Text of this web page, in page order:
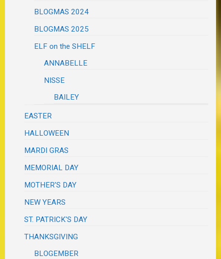
BLOGMAS 2024
BLOGMAS 2025
ELF on the SHELF
ANNABELLE
NISSE
BAILEY
EASTER
HALLOWEEN
MARDI GRAS
MEMORIAL DAY
MOTHER'S DAY
NEW YEARS
ST. PATRICK'S DAY
THANKSGIVING
BLOGEMBER